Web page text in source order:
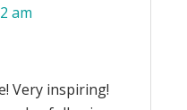
am
Very inspiring!